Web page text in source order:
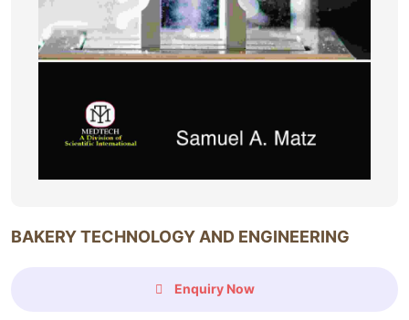
BAKERY TECHNOLOGY AND ENGINEERING
Enquiry Now